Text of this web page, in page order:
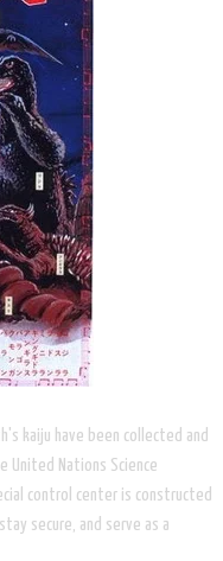
kaiju have been collected and
United Nations Science
control center is constructed
secure, and serve as a